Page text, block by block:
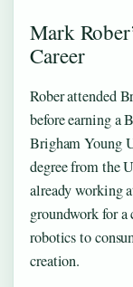
Mark
Career
Rober attended
before earning a
Brigham Young
degree from the
already working
groundwork for a
robotics to
creation.